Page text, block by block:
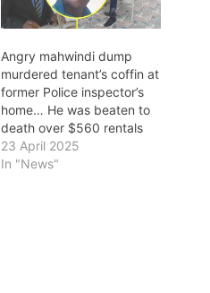
Angry mahwindi dump
murdered tenant’s coffin at
former Police inspector’s
home… He was beaten to
death over $560 rentals
23 April 2025
In "News"